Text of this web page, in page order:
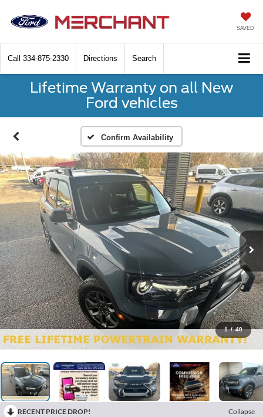
SAVED
Call 334-875-2330 Directions Search
Lifetime Warranty on all New
Ford vehicles
Confirm Availability
1 / 40
RECENT PRICE DROP!
Collapse